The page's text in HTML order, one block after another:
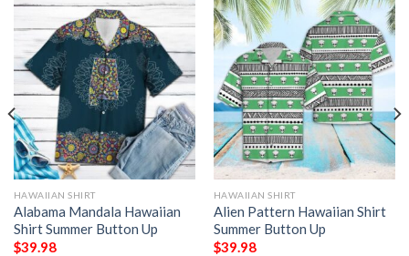
HAWAIIAN SHIRT
Alabama Mandala Hawaiian
Shirt Summer Button Up
$39.98
HAWAIIAN SHIRT
Alien Pattern Hawaiian Shirt
Summer Button Up
$39.98